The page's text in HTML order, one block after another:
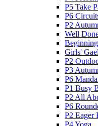
P5 Take
P6
P2
Well
Girls'
P2
P3
P6
P1 Busy
P2 All
P6
P2 Eager
P4 Yoga